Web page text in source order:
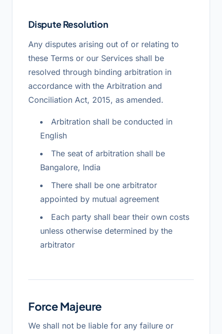
Dispute Resolution
Any disputes arising out of or relating to
these Terms or our Services shall be
resolved through binding arbitration in
accordance with the Arbitration and
Conciliation Act, 2015, as amended.
Arbitration shall be conducted in
English
The seat of arbitration shall be
Bangalore, India
There shall be one arbitrator
appointed by mutual agreement
Each party shall bear their own costs
unless otherwise determined by the
arbitrator
Force Majeure
We shall not be liable for any failure or